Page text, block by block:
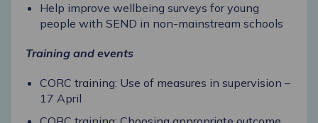
Help improve wellbeing surveys for young
people with SEND in non-mainstream schools
Training and events
CORC training: Use of measures in supervision –
17 April